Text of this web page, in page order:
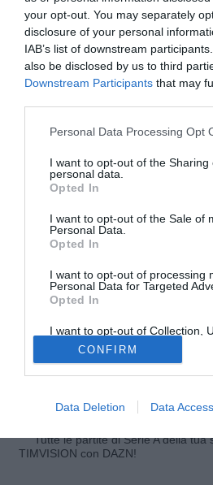
your opt-out. You may separately
disclosure of your personal
IAB’s list of downstream
also be disclosed by us to third
Downstream Participants that may
Personal Data Processing Opt
I want to opt-out of the Sharing
personal data.
Opted In
I want to opt-out of the Sale of
Personal Data.
Opted In
I want to opt-out of processing
Personal Data for Targeted
Opted In
I want to opt-out of Collection,
Retention, Sale, and/or Sharing
Personal Data that Is Unrelated
Purposes for which it was
Opted Out
CONFIRM
Data Deletion Data Access
© foto di Federico De Luca
Trova conferme l'interesse
formazione under 23 del
Zajc, gli azzurri potrebbero
Martusciello, come riferisce
Tutte le partite di Serie A della tua
TIMVISION con DAZN!